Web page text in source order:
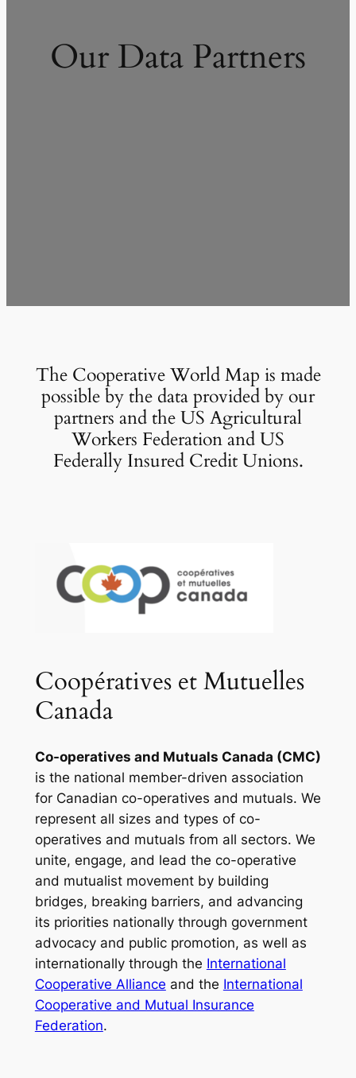
Our Data Partners
The Cooperative World Map is made
possible by the data provided by our
partners and the US Agricultural
Workers Federation and US
Federally Insured Credit Unions.
Coopératives et Mutuelles
Canada
Co-operatives and Mutuals Canada (CMC)
is the national member-driven association
for Canadian co-operatives and mutuals. We
represent all sizes and types of co-
operatives and mutuals from all sectors. We
unite, engage, and lead the co-operative
and mutualist movement by building
bridges, breaking barriers, and advancing
its priorities nationally through government
advocacy and public promotion, as well as
internationally through the International
Cooperative Alliance and the International
Cooperative and Mutual Insurance
Federation.